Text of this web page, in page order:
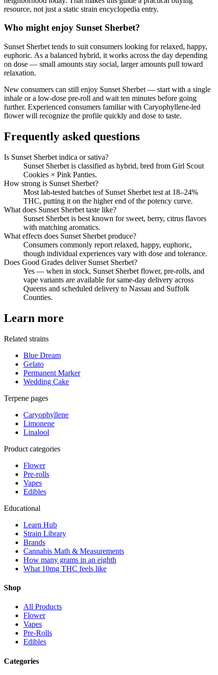
resource, not just a static strain encyclopedia entry.
Who might enjoy Sunset Sherbet?
Sunset Sherbet tends to suit consumers looking forrelaxed, happy,
euphoric. As a balanced hybrid, it works across the day depending
on dose — small amounts stay social, larger amounts pull toward
relaxation.
New consumers can still enjoy Sunset Sherbet — start with a single
inhale or a low-dose pre-roll and wait ten minutes before going
further. Experienced consumers familiar with Caryophyllene-led
flower will recognize the profile quickly and dose to taste.
Frequently asked questions
Is Sunset Sherbet indica or sativa?
Sunset Sherbet is classified as hybrid, bred from Girl Scout
Cookies × Pink Panties.
How strong is Sunset Sherbet?
Most lab-tested batches of Sunset Sherbet test at 18–24%
THC, putting it on the higher end of the potency curve.
What does Sunset Sherbet taste like?
Sunset Sherbet is best known for sweet, berry, citrus flavors
with matching aromatics.
What effects does Sunset Sherbet produce?
Consumers commonly report relaxed, happy, euphoric,
though individual experiences vary with dose and tolerance.
Does Good Grades deliver Sunset Sherbet?
Yes — when in stock, Sunset Sherbet flower, pre-rolls, and
vape variants are available for same-day delivery across
Queens and scheduled delivery to Nassau and Suffolk
Counties.
Learn more
Related strains
Blue Dream
Gelato
Permanent Marker
Wedding Cake
Terpene pages
Caryophyllene
Limonene
Linalool
Product categories
Flower
Pre-rolls
Vapes
Edibles
Educational
Learn Hub
Strain Library
Brands
Cannabis Math & Measurements
How many grams in an eighth
What 10mg THC feels like
Shop
All Products
Flower
Vapes
Pre-Rolls
Edibles
Categories